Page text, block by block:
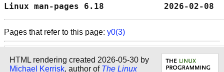
Linux man-pages 6.18
Pages that refer to this page: y0(3)
HTML rendering created 2026-05-30 by
Michael Kerrisk, author of The Linux